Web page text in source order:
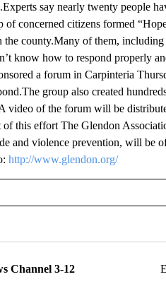
say nearly twenty people
of concerned citizens formed
the county.Many of them,
know how to respond properly
a forum in Carpinteria
group also created
video of the forum will be
this effort The Glendon
and violence prevention, will be
http://www.glendon.org/
Channel 3-12